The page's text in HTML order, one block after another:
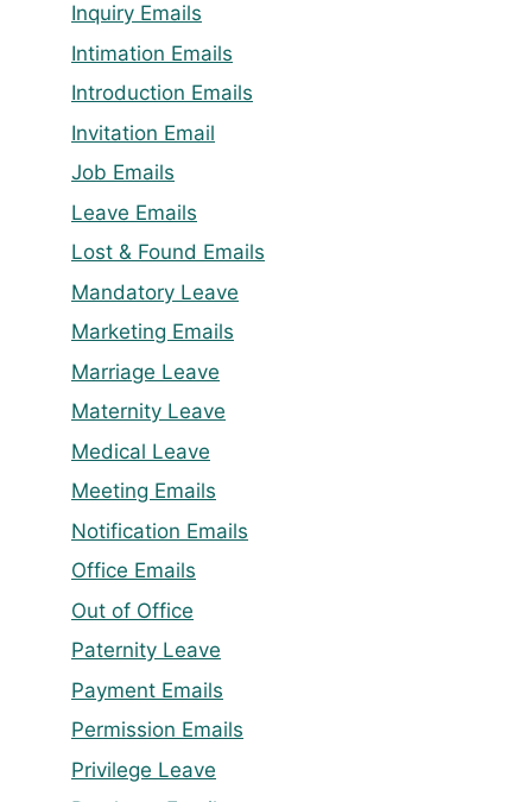
Inquiry Emails
Intimation Emails
Introduction Emails
Invitation Email
Job Emails
Leave Emails
Lost & Found Emails
Mandatory Leave
Marketing Emails
Marriage Leave
Maternity Leave
Medical Leave
Meeting Emails
Notification Emails
Office Emails
Out of Office
Paternity Leave
Payment Emails
Permission Emails
Privilege Leave